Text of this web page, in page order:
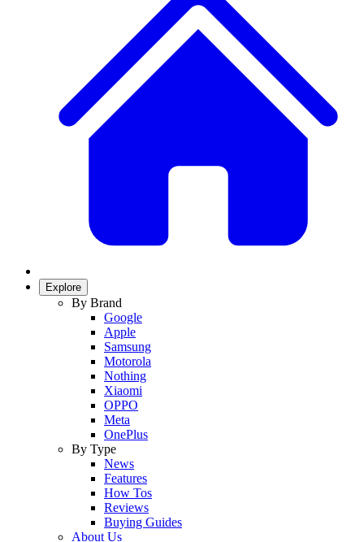
Explore
By Brand
Google
Apple
Samsung
Motorola
Nothing
Xiaomi
OPPO
Meta
OnePlus
By Type
News
Features
How Tos
Reviews
Buying Guides
About Us